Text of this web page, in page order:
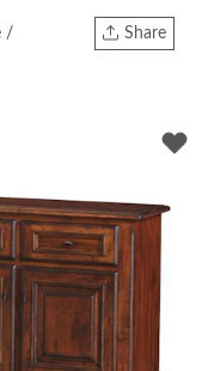
Share
/